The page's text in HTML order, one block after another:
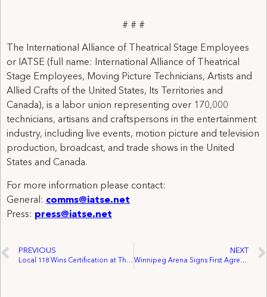
# # #
The International Alliance of Theatrical Stage Employees
or IATSE (full name: International Alliance of Theatrical
Stage Employees, Moving Picture Technicians, Artists and
Allied Crafts of the United States, Its Territories and
Canada), is a labor union representing over 170,000
technicians, artisans and craftspersons in the entertainment
industry, including live events, motion picture and television
production, broadcast, and trade shows in the United
States and Canada.
For more information please contact:
General: comms@iatse.net
Press: press@iatse.net
PREVIOUS
Local 118 Wins Certification at Theatre Under The Stars
NEXT
Winnipeg Arena Signs First Agreement with IATSE Local 63